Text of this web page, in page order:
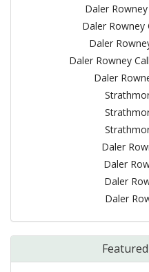
Daler
Daler Rowney
Daler
Daler Rowney
Daler
Daler
Daler
Daler
Daler